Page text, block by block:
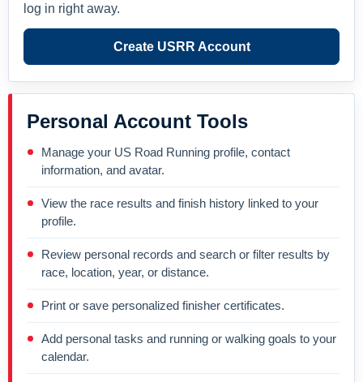
log in right away.
Create USRR Account
Personal Account Tools
Manage your US Road Running profile, contact
information, and avatar.
View the race results and finish history linked to your
profile.
Review personal records and search or filter results by
race, location, year, or distance.
Print or save personalized finisher certificates.
Add personal tasks and running or walking goals to your
calendar.